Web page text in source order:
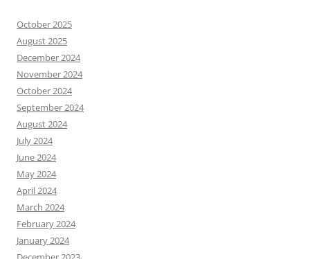
October 2025
August 2025
December 2024
November 2024
October 2024
September 2024
August 2024
July 2024
June 2024
May 2024
April 2024
March 2024
February 2024
January 2024